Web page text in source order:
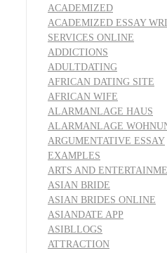
ACADEMIZED
ACADEMIZED ESSAY
SERVICES ONLINE
ADDICTIONS
ADULTDATING
AFRICAN DATING SITE
AFRICAN WIFE
ALARMANLAGE HAUS
ALARMANLAGE
ARGUMENTATIVE ESSAY
EXAMPLES
ARTS AND
ASIAN BRIDE
ASIAN BRIDES ONLINE
ASIANDATE APP
ASIBLLOGS
ATTRACTION